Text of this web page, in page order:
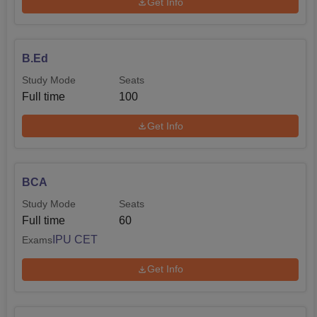
B.Ed
Study Mode
Full time
Seats
100
Get Info
BCA
Study Mode
Full time
Seats
60
Exams IPU CET
Get Info